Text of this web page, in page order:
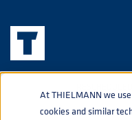
At THIELMANN we
cookies and similar